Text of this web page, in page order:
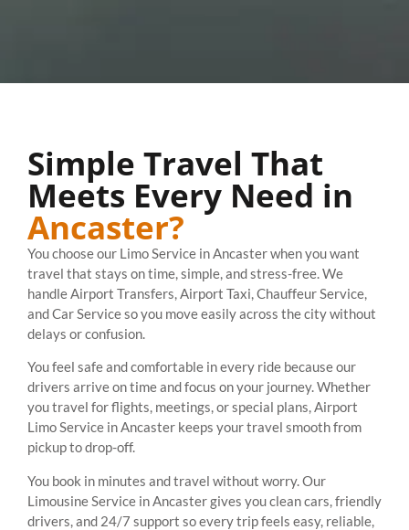
Simple Travel That
Meets Every Need in
Ancaster?
You choose our Limo Service in Ancaster when you want
travel that stays on time, simple, and stress-free. We
handle Airport Transfers, Airport Taxi, Chauffeur Service,
and Car Service so you move easily across the city without
delays or confusion.
You feel safe and comfortable in every ride because our
drivers arrive on time and focus on your journey. Whether
you travel for flights, meetings, or special plans, Airport
Limo Service in Ancaster keeps your travel smooth from
pickup to drop-off.
You book in minutes and travel without worry. Our
Limousine Service in Ancaster gives you clean cars, friendly
drivers, and 24/7 support so every trip feels easy, reliable,